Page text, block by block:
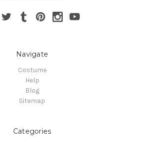
Navigate
Costume
Help
Blog
Sitemap
Categories